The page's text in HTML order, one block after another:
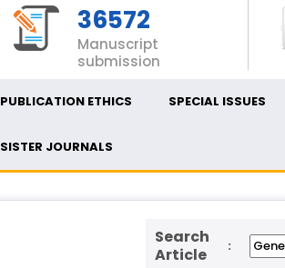
36572
Manuscript
submission
PUBLICATION ETHICS SPECIAL ISSUES
SISTER JOURNALS
Search
Article
: